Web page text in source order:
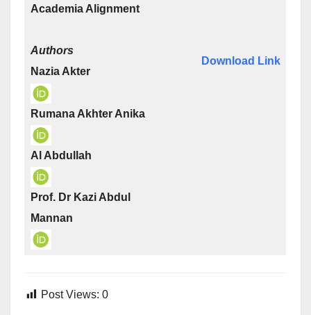
Academia Alignment
Authors
Nazia Akter
Rumana Akhter Anika
Al Abdullah
Prof. Dr Kazi Abdul
Mannan
Download Link
Post Views: 0